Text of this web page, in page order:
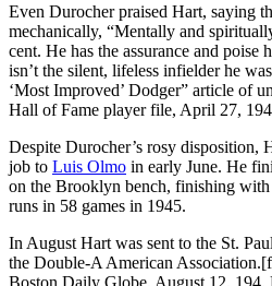
Even Durocher praised Hart, saying
mechanically, “Mentally and
cent. He has the assurance and poise
isn’t the silent, lifeless infielder he
‘Most Improved’ Dodger” article of
Hall of Fame player file, April 27,
Despite Durocher’s rosy disposition,
job to Luis Olmo in early June. He
on the Brooklyn bench, finishing with
runs in 58 games in 1945.
In August Hart was sent to the St.
the Double-A American
Boston Daily Globe, August 12, 194,